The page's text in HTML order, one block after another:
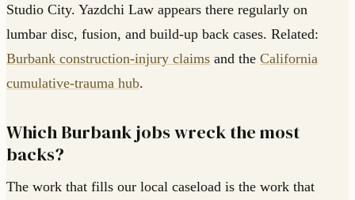
Studio City. Yazdchi Law appears there regularly on
lumbar disc, fusion, and build-up back cases. Related:
Burbank construction-injury claims and the California
cumulative-trauma hub.
Which Burbank jobs wreck the most
backs?
The work that fills our local caseload is the work that